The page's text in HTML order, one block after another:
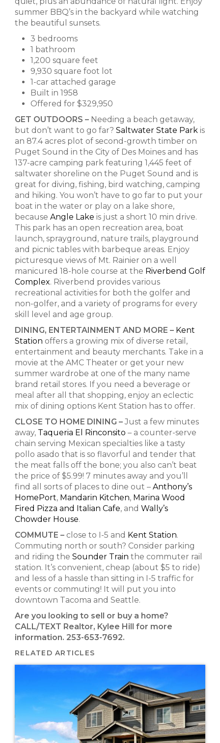
summer BBQ’s in the backyard while watching
the beautiful sunsets.
3 bedrooms
1 bathroom
1,200 square feet
9,930 square foot lot
1-car attached garage
Built in 1958
Offered for $329,950
GET OUTDOORS – Needing a beach getaway,
but don’t want to go far? Saltwater State Park is
an 87.4 acres plot of second-growth timber on
Puget Sound in the City of Des Moines and has
137-acre camping park featuring 1,445 feet of
saltwater shoreline on the Puget Sound and is
great for diving, fishing, bird watching, camping
and hiking. You won’t have to go far to put your
boat in the water or play on a lake shore,
because Angle Lake is just a short 10 min drive.
This park has an open recreation area, boat
launch, sprayground, nature trails, playground
and picnic tables with barbeque areas. Enjoy
picturesque views of Mt. Rainier on a well
manicured 18-hole course at the Riverbend Golf
Complex. Riverbend provides various
recreational activities for both the golfer and
non-golfer, and a variety of programs for every
skill level and age group.
DINING, ENTERTAINMENT AND MORE – Kent
Station offers a growing mix of diverse retail,
entertainment and beauty merchants. Take in a
movie at the AMC Theater or get your new
summer wardrobe at one of the many name
brand retail stores. If you need a beverage or
meal after all that shopping, enjoy an eclectic
mix of dining options Kent Station has to offer.
CLOSE TO HOME DINING –Just a few minutes
away, Taqueria El Rinconsito – a counter-serve
chain serving Mexican specialties like a tasty
pollo asado that is so flavorful and tender that
the meat falls off the bone; you also can’t beat
the price of $5.99! 7 minutes away and you’ll
find all sorts of places to dine out – Anthony’s
HomePort, Mandarin Kitchen, Marina Wood
Fired Pizza and Italian Cafe, and Wally’s
Chowder House.
COMMUTE – close to I-5 and Kent Station.
Commuting north or south? Consider parking
and riding the Sounder Train the commuter rail
station. It’s convenient, cheap (about $5 to ride)
and less of a hassle than sitting in I-5 traffic for
events or commuting! It will put you into
downtown Tacoma and Seattle.
Are you looking to sell or buy a home?
CALL/TEXT Realtor, Kylee Hill for more
information. 253-653-7692.
RELATED ARTICLES